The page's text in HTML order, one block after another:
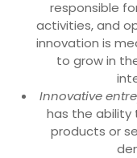
responsible
activities, and
innovation is
to grow in
Innovative
has the
products or